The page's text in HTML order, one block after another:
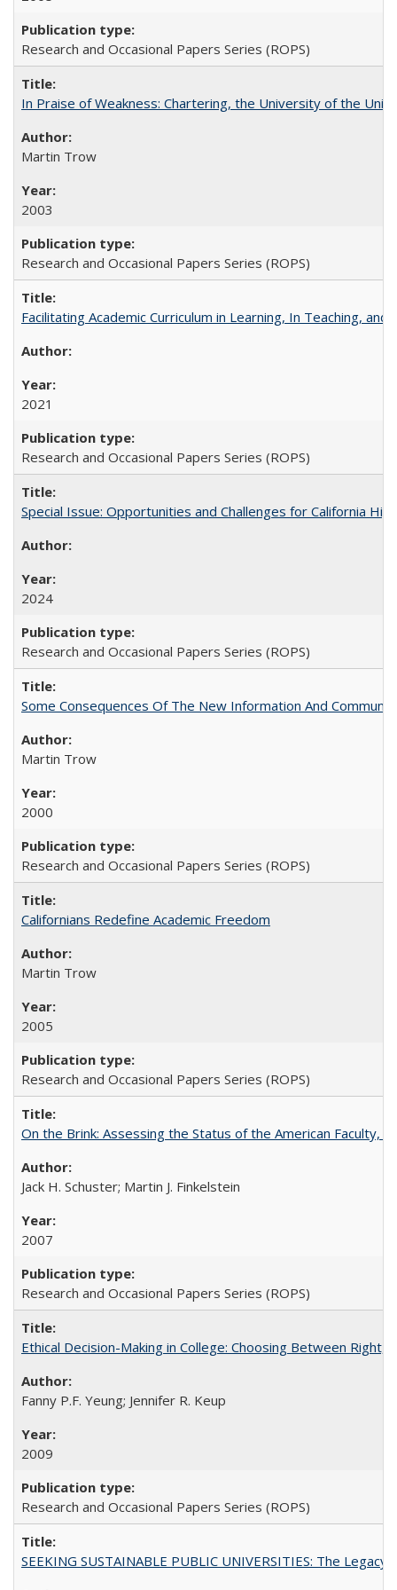
Research and Occasional Papers Series (ROPS)
In Praise of Weakness: Chartering, the University of the
Martin Trow
2003
Research and Occasional Papers Series (ROPS)
Facilitating Academic Curriculum in Learning, In Teaching,
2021
Research and Occasional Papers Series (ROPS)
Special Issue: Opportunities and Challenges for California
2024
Research and Occasional Papers Series (ROPS)
Some Consequences Of The New Information And
Martin Trow
2000
Research and Occasional Papers Series (ROPS)
Californians Redefine Academic Freedom
Martin Trow
2005
Research and Occasional Papers Series (ROPS)
On the Brink: Assessing the Status of the American Faculty,
Jack H. Schuster; Martin J. Finkelstein
2007
Research and Occasional Papers Series (ROPS)
Ethical Decision-Making in College: Choosing Between Right,
Fanny P.F. Yeung; Jennifer R. Keup
2009
Research and Occasional Papers Series (ROPS)
SEEKING SUSTAINABLE PUBLIC UNIVERSITIES: The